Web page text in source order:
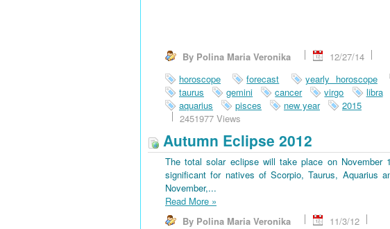
By Polina Maria Veronika
12/27/14
horoscope
forecast yearly horoscope
taurus
gemini cancer virgo libra
aquarius
pisces new year
2015
2451977 Views
Autumn Eclipse 2012
The total solar eclipse will take place on
significant for natives of Scorpio, Taurus, Aquarius
November,...
Read More »
By Polina Maria Veronika
11/3/12